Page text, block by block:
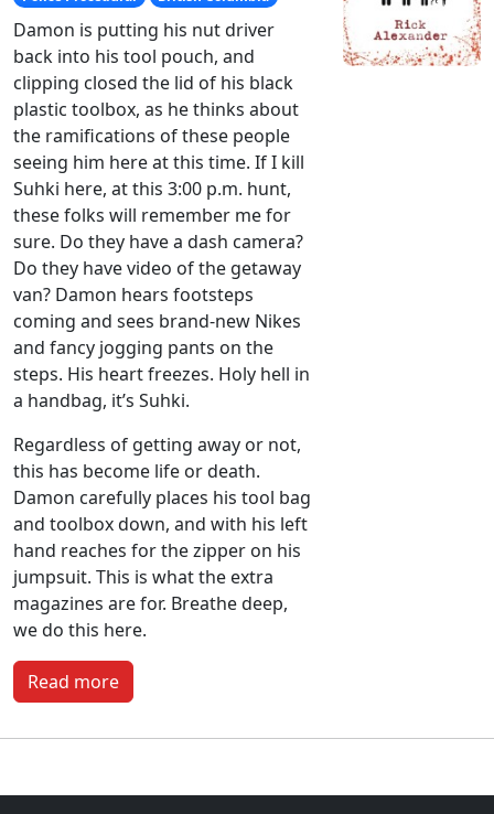
Damon is putting his nut driver
back into his tool pouch, and
clipping closed the lid of his black
plastic toolbox, as he thinks about
the ramifications of these people
seeing him here at this time. If I kill
Suhki here, at this 3:00 p.m. hunt,
these folks will remember me for
sure. Do they have a dash camera?
Do they have video of the getaway
van? Damon hears footsteps
coming and sees brand-new Nikes
and fancy jogging pants on the
steps. His heart freezes. Holy hell in
a handbag, it’s Suhki.
Regardless of getting away or not,
this has become life or death.
Damon carefully places his tool bag
and toolbox down, and with his left
hand reaches for the zipper on his
jumpsuit. This is what the extra
magazines are for. Breathe deep,
we do this here.
Read more